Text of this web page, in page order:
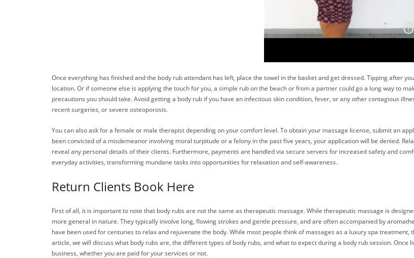
Once everything has finished and the body rub attendant has left, place the towel in the basket and get dressed. Tipping after
location. Or if someone else is applying the touch for you, a simple rub on the beach or from a partner could go a long way to
precautions you should take. Avoid getting a body rub if you have an infectious skin condition, fever, or any other contagious
recent surgeries, or severe osteoporosis.
You can also ask for a female or male therapist depending on your comfort level. To obtain your massage license, submit an
been convicted of a misdemeanor involving moral turpitude or a felony in the past five years, your application will be denied.
reveal any personal details of their clients. Furthermore, payments are handled via secure servers for increased safety and
everyday activities, transforming mundane tasks into opportunities for relaxation and self-awareness.
Return Clients Book Here
First of all, it is important to note that body rubs are not the same as therapeutic massage. While therapeutic massage is
more general in nature. They typically involve long, flowing strokes and gentle pressure, and are often accompanied by
have been used for centuries to relax and rejuvenate the body. While most people think of massages as a luxury spa
article, we will discuss what body rubs are, the different types of body rubs, and what to expect during a body rub session.
business, whether you are paid for your services or not.